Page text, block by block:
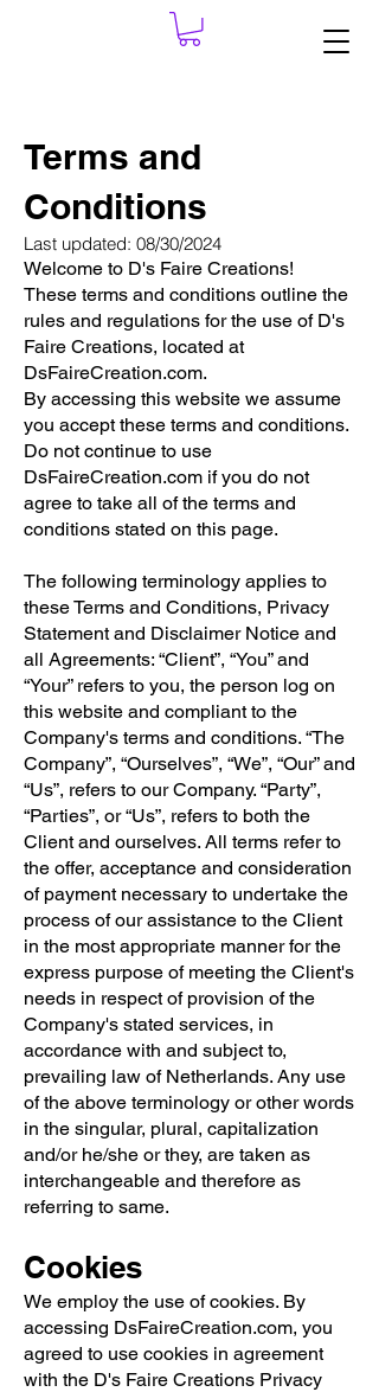
Terms and
Conditions
Last updated: 08/30/2024
Welcome to D's Faire Creations!
These terms and conditions outline the
rules and regulations for the use of D's
Faire Creations, located at
DsFaireCreation.com.
By accessing this website we assume
you accept these terms and conditions.
Do not continue to use
DsFaireCreation.com if you do not
agree to take all of the terms and
conditions stated on this page.
The following terminology applies to
these Terms and Conditions, Privacy
Statement and Disclaimer Notice and
all Agreements: “Client”, “You” and
“Your” refers to you, the person log on
this website and compliant to the
Company's terms and conditions. “The
Company”, “Ourselves”, “We”, “Our” and
“Us”, refers to our Company. “Party”,
“Parties”, or “Us”, refers to both the
Client and ourselves. All terms refer to
the offer, acceptance and consideration
of payment necessary to undertake the
process of our assistance to the Client
in the most appropriate manner for the
express purpose of meeting the Client's
needs in respect of provision of the
Company's stated services, in
accordance with and subject to,
prevailing law of Netherlands. Any use
of the above terminology or other words
in the singular, plural, capitalization
and/or he/she or they, are taken as
interchangeable and therefore as
referring to same.
Cookies
We employ the use of cookies. By
accessing DsFaireCreation.com, you
agreed to use cookies in agreement
with the D's Faire Creations Privacy